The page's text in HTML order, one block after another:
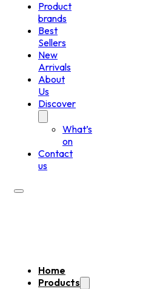
Product
brands
Best
Sellers
New
Arrivals
About
Us
Discover
What’s
on
Contact
us
Home
Products